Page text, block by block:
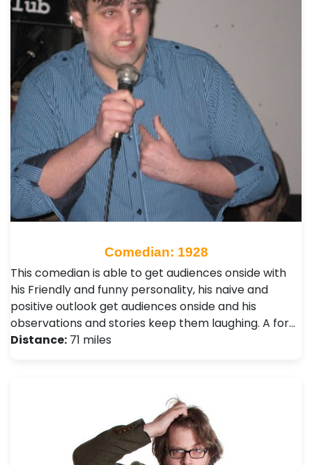
Comedian: 1928
This comedian is able to get audiences onside with
his Friendly and funny personality, his naive and
positive outlook get audiences onside and his
observations and stories keep them laughing. A for…
Distance: 71 miles